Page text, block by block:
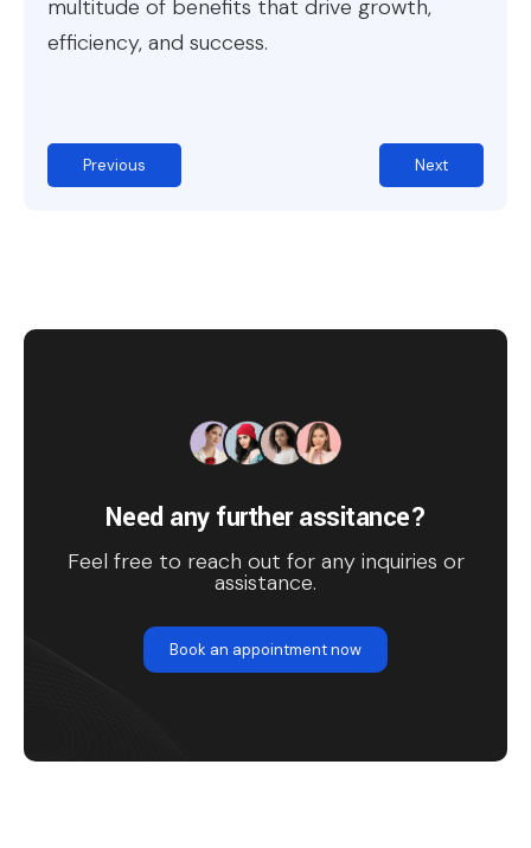
multitude of benefits that drive growth,
efficiency, and success.
Previous Next
Need any further assitance?
Feel free to reach out for any inquiries or
assistance.
Book an appointment now